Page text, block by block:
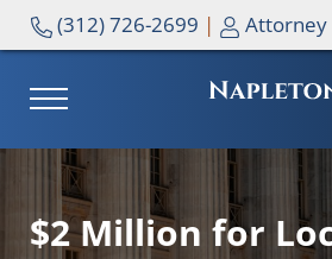
Skip to main content
Skip to header right navigation
Skip to site footer
(312) 726-2699 | Attorney
MENU
$2 Million for